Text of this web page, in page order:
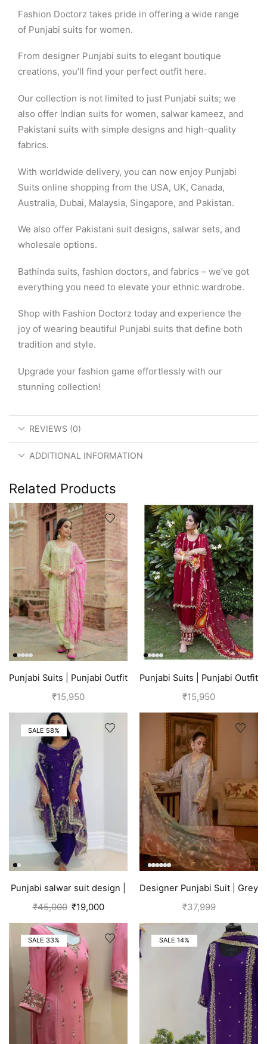
Fashion Doctorz takes pride in offering a wide range
of Punjabi suits for women.
From designer Punjabi suits to elegant boutique
creations, you’ll find your perfect outfit here.
Our collection is not limited to just Punjabi suits; we
also offer Indian suits for women, salwar kameez, and
Pakistani suits with simple designs and high-quality
fabrics.
With worldwide delivery, you can now enjoy Punjabi
Suits online shopping from the USA, UK, Canada,
Australia, Dubai, Malaysia, Singapore, and Pakistan.
We also offer Pakistani suit designs, salwar sets, and
wholesale options.
Bathinda suits, fashion doctors, and fabrics – we’ve got
everything you need to elevate your ethnic wardrobe.
Shop with Fashion Doctorz today and experience the
joy of wearing beautiful Punjabi suits that define both
tradition and style.
Upgrade your fashion game effortlessly with our
stunning collection!
REVIEWS (0)
ADDITIONAL INFORMATION
Related Products
Punjabi Suits | Punjabi Outfit
| Green
₹15,950
Punjabi Suits | Punjabi Outfit
| Red Suit
₹15,950
SALE 58%
Punjabi salwar suit design |
Blue
₹45,000 ₹19,000
Designer Punjabi Suit | Grey
₹37,999
SALE 33% SALE 14%